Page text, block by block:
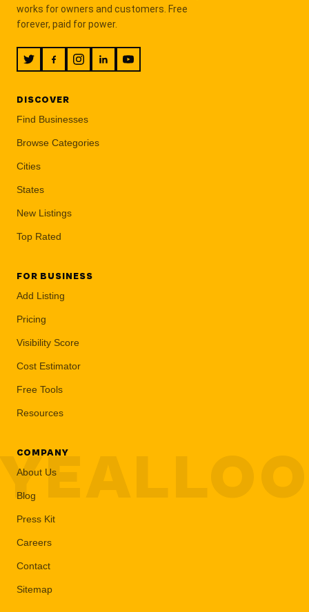
works for owners and customers. Free
forever, paid for power.
DISCOVER
Find Businesses
Browse Categories
Cities
States
New Listings
Top Rated
FOR BUSINESS
Add Listing
Pricing
Visibility Score
Cost Estimator
Free Tools
Resources
COMPANY
About Us
Blog
Press Kit
Careers
Contact
Sitemap